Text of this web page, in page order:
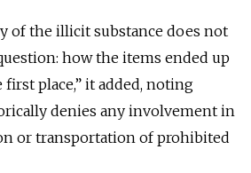
of the illicit substance does not
how the items ended up
place,” it added, noting
denies any involvement in
or transportation of prohibited